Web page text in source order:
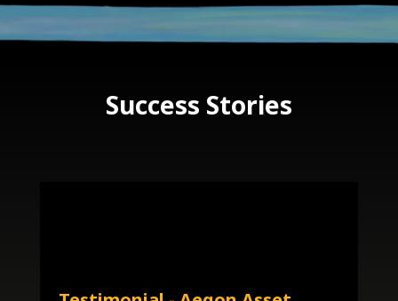
Success Stories